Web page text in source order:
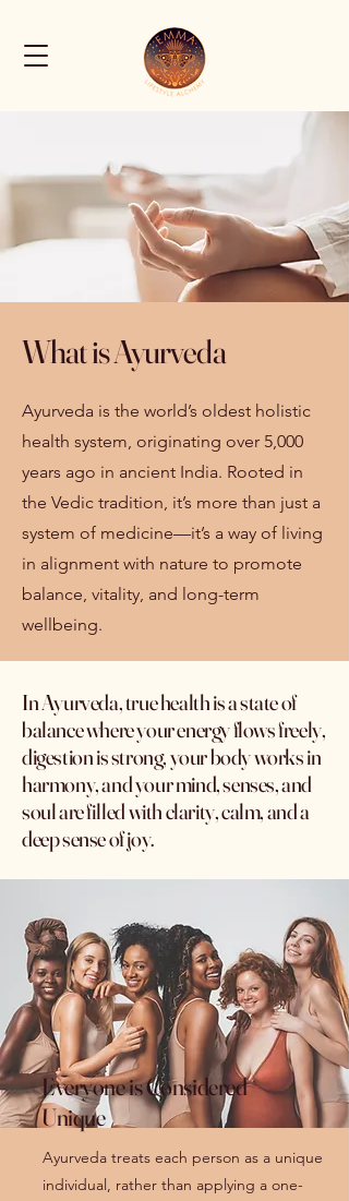
What is Ayurveda
Ayurveda is the world’s oldest holistic
health system, originating over 5,000
years ago in ancient India. Rooted in
the Vedic tradition, it’s more than just a
system of medicine—it’s a way of living
in alignment with nature to promote
balance, vitality, and long-term
wellbeing.
In Ayurveda, true health is a state of
balance where your energy flows freely,
digestion is strong, your body works in
harmony, and your mind, senses, and
soul are filled with clarity, calm, and a
deep sense of joy.
Everyone is Considered
Unique
Ayurveda treats each person as a unique
individual, rather than applying a one-